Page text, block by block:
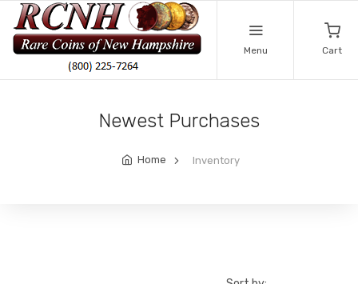
Menu Cart
Newest Purchases
Home Inventory